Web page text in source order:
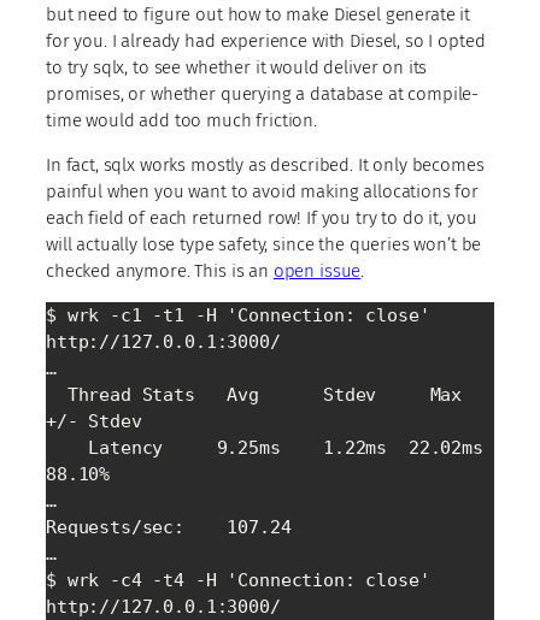
but need to figure out how to make Diesel generate it
for you. I already had experience with Diesel, so I opted
to try sqlx, to see whether it would deliver on its
promises, or whether querying a database at compile-
time would add too much friction.
In fact, sqlx works mostly as described. It only becomes
painful when you want to avoid making allocations for
each field of each returned row! If you try to do it, you
will actually lose type safety, since the queries won’t be
checked anymore. This is an open issue.
$ wrk -c1 -t1 -H 'Connection: close'
http://127.0.0.1:3000/
…
  Thread Stats   Avg      Stdev     Max
+/- Stdev
    Latency     9.25ms    1.22ms  22.02ms
88.10%
…
Requests/sec:    107.24
…
$ wrk -c4 -t4 -H 'Connection: close'
http://127.0.0.1:3000/